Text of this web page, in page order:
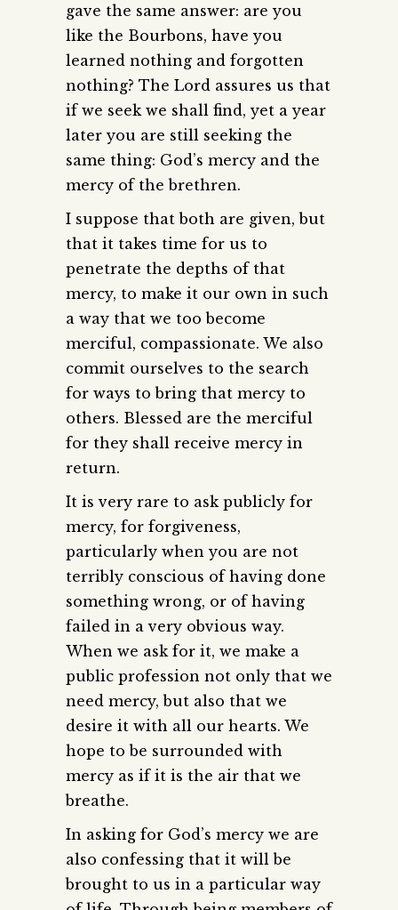
gave the same answer: are you
like the Bourbons, have you
learned nothing and forgotten
nothing? The Lord assures us that
if we seek we shall find, yet a year
later you are still seeking the
same thing: God’s mercy and the
mercy of the brethren.
I suppose that both are given, but
that it takes time for us to
penetrate the depths of that
mercy, to make it our own in such
a way that we too become
merciful, compassionate. We also
commit ourselves to the search
for ways to bring that mercy to
others. Blessed are the merciful
for they shall receive mercy in
return.
It is very rare to ask publicly for
mercy, for forgiveness,
particularly when you are not
terribly conscious of having done
something wrong, or of having
failed in a very obvious way.
When we ask for it, we make a
public profession not only that we
need mercy, but also that we
desire it with all our hearts. We
hope to be surrounded with
mercy as if it is the air that we
breathe.
In asking for God’s mercy we are
also confessing that it will be
brought to us in a particular way